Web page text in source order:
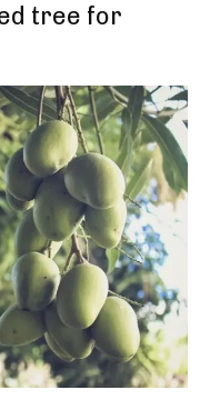
tree for